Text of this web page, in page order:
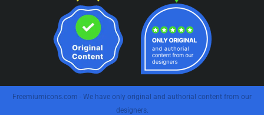
Freemiumicons.com - We have only original and authorial content from our
designers.